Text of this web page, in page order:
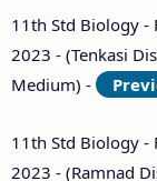
11th Std Biology -
2023 - (Tenkasi
Medium) -
11th Std Biology -
2023 - (Ramnad